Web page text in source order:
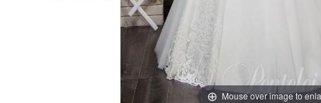
Mouse over image to